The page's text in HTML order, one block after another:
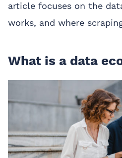
article focuses on the
works, and where
What is a data